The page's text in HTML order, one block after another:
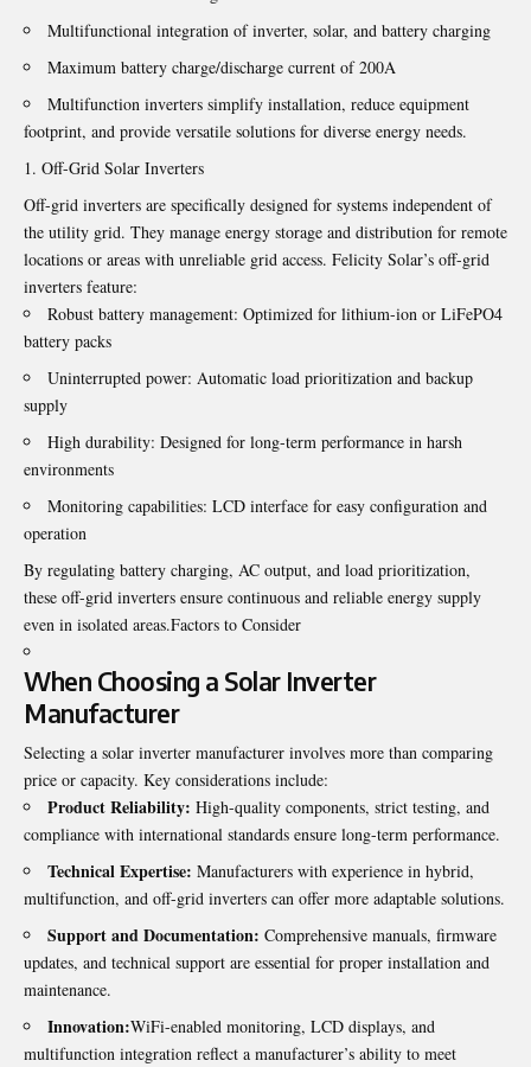
Multifunctional integration of inverter, solar, and battery charging
Maximum battery charge/discharge current of 200A
Multifunction inverters simplify installation, reduce equipment
footprint, and provide versatile solutions for diverse energy needs.
Off-Grid Solar Inverters
Off-grid inverters are specifically designed for systems independent of
the utility grid. They manage energy storage and distribution for remote
locations or areas with unreliable grid access. Felicity Solar’s off-grid
inverters feature:
Robust battery management: Optimized for lithium-ion or LiFePO4
battery packs
Uninterrupted power: Automatic load prioritization and backup
supply
High durability: Designed for long-term performance in harsh
environments
Monitoring capabilities: LCD interface for easy configuration and
operation
By regulating battery charging, AC output, and load prioritization,
these off-grid inverters ensure continuous and reliable energy supply
even in isolated areas.Factors to Consider
When Choosing a Solar Inverter
Manufacturer
Selecting a solar inverter manufacturer involves more than comparing
price or capacity. Key considerations include:
Product Reliability: High-quality components, strict testing, and
compliance with international standards ensure long-term performance.
Technical Expertise: Manufacturers with experience in hybrid,
multifunction, and off-grid inverters can offer more adaptable solutions.
Support and Documentation: Comprehensive manuals, firmware
updates, and technical support are essential for proper installation and
maintenance.
Innovation:WiFi-enabled monitoring, LCD displays, and
multifunction integration reflect a manufacturer’s ability to meet